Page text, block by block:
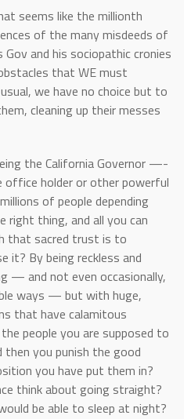
seems like the millionth
of the many misdeeds of
Gov and his sociopathic cronies
that WE must
we have no choice but to
cleaning up their messes
the California Governor —-
holder or other powerful
of people depending
right thing, and all you can
that sacred trust is to
it? By being reckless and
— and not even occasionally,
ways — but with huge,
that have calamitous
people you are supposed to
then you punish the good
you have put them in?
think about going straight?
be able to sleep at night?